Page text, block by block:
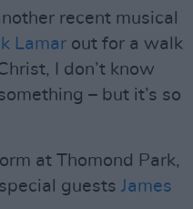
recent musical
Lamar out for a walk
I don’t know
– but it’s so
at Thomond Park,
guests James